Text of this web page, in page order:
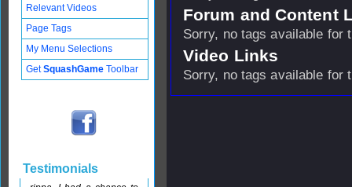
Forum and Content
Sorry, no tags available for
Video Links
Sorry, no tags available for
Relevant Videos
Page Tags
My Menu Selections
GetSquashGame Toolbar
Testimonials